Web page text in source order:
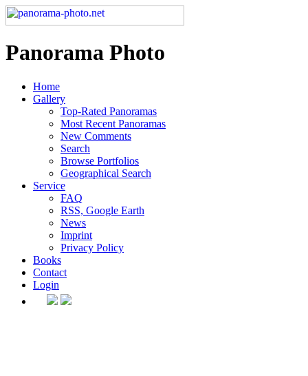
Panorama Photo
Home
Gallery
Top-Rated Panoramas
Most Recent Panoramas
New Comments
Search
Browse Portfolios
Geographical Search
Service
FAQ
RSS, Google Earth
News
Imprint
Privacy Policy
Books
Contact
Login